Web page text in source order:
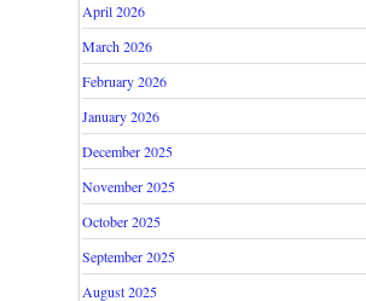
April 2026
March 2026
February 2026
January 2026
December 2025
November 2025
October 2025
September 2025
August 2025